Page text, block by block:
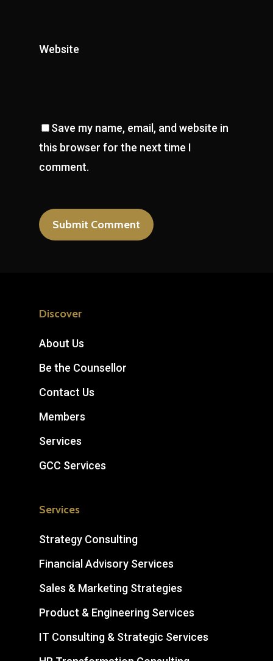
Website
Save my name, email, and website in
this browser for the next time I
comment.
Discover
About Us
Be the Counsellor
Contact Us
Members
Services
GCC Services
Services
Strategy Consulting
Financial Advisory Services
Sales & Marketing Strategies
Product & Engineering Services
IT Consulting & Strategic Services